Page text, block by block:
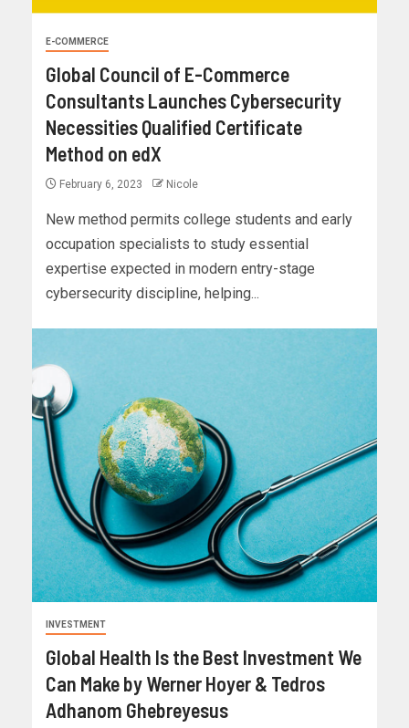
E-COMMERCE
Global Council of E-Commerce
Consultants Launches Cybersecurity
Necessities Qualified Certificate
Method on edX
February 6, 2023 Nicole
New method permits college students and early
occupation specialists to study essential
expertise expected in modern entry-stage
cybersecurity discipline, helping...
INVESTMENT
Global Health Is the Best Investment We
Can Make by Werner Hoyer & Tedros
Adhanom Ghebreyesus